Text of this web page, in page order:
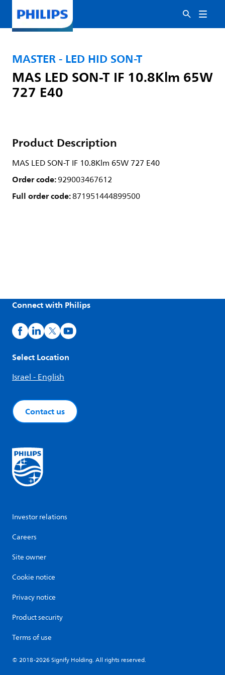
MASTER - LED HID SON-T
MAS LED SON-T IF 10.8Klm 65W
727 E40
Product Description
MAS LED SON-T IF 10.8Klm 65W 727 E40
Order code:929003467612
Full order code:871951444899500
Connect with Philips
Select Location
Israel - English
Contact us
Investor relations
Careers
Site owner
Cookie notice
Privacy notice
Product security
Terms of use
© 2018-2026 Signify Holding. All rights reserved.